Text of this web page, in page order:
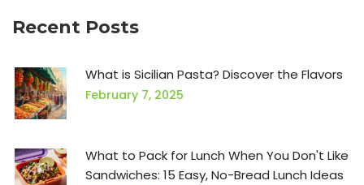
Recent Posts
What is Sicilian Pasta? Discover the Flavors
February 7, 2025
What to Pack for Lunch When You Don't Like
Sandwiches: 15 Easy, No-Bread Lunch Ideas